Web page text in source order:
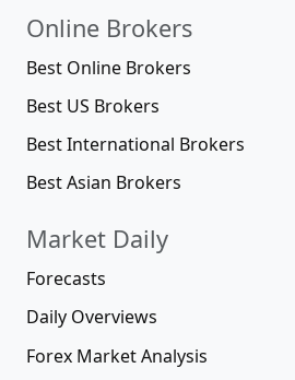
Online Brokers
Best Online Brokers
Best US Brokers
Best International Brokers
Best Asian Brokers
Market Daily
Forecasts
Daily Overviews
Forex Market Analysis